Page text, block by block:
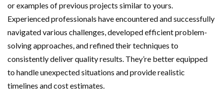
or examples of previous projects similar to yours.
Experienced professionals have encountered and successfully
navigated various challenges, developed efficient problem-
solving approaches, and refined their techniques to
consistently deliver quality results. They’re better equipped
to handle unexpected situations and provide realistic
timelines and cost estimates.